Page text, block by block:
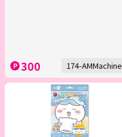
300 174-AMMachine